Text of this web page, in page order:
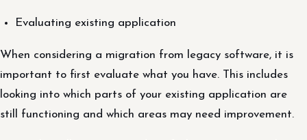
Evaluating existing application
When considering a migration from legacy software, it is
important to first evaluate what you have. This includes
looking into which parts of your existing application are
still functioning and which areas may need improvement.